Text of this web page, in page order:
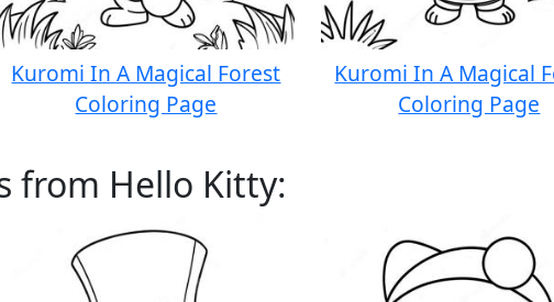
Kuromi In A Magical Forest
Coloring Page
Kuromi In A Magical
Coloring Page
from Hello Kitty: